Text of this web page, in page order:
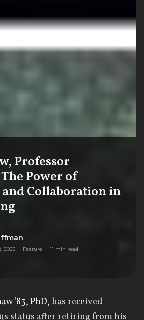
Professor
Power of
Collaboration in
2025 Feature 11 min read
‘83, PhD, has received
status after retiring from his